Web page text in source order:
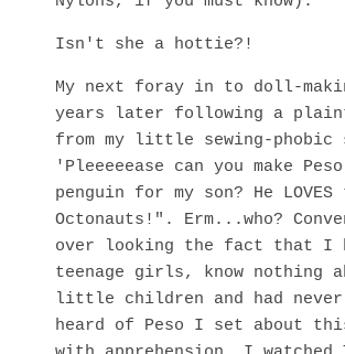
Isn't she a hottie?!
My next foray in to doll-
years later following a
from my little sewing-
'Pleeeeease can you make
penguin for my son? He LOVES
Octonauts!". Erm...who?
over looking the fact that I
teenage girls, know nothing
little children and had never
heard of Peso I set about